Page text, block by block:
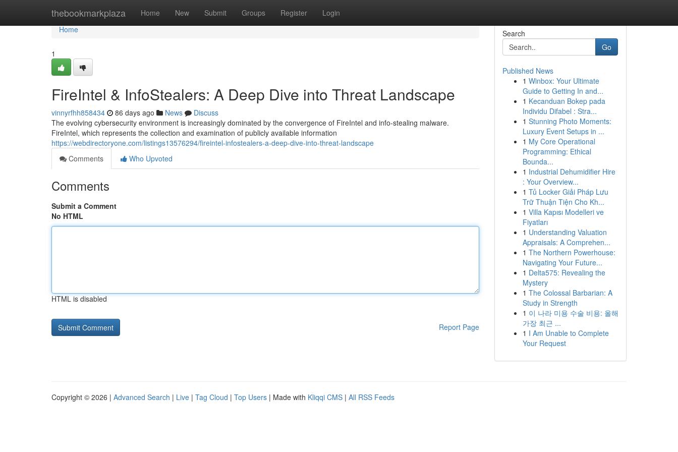
thebookmarkplaza Home New Submit Groups Register Login
Home
Home
1
FireIntel & InfoStealers: A Deep Dive into Threat Landscape
vinnyrfhh858434 86 days ago News
Discuss
The evolving cybersecurity environment is increasingly dominated by the convergence of FireIntel and info-stealing malware.
FireIntel, which represents the collection and examination of publicly available information
https://webdirectoryone.com/listings13576294/fireintel-infostealers-a-deep-dive-into-threat-landscape
Comments
Who Upvoted
Comments
Submit a Comment
No HTML
HTML is disabled
Report Page
Search
Go
Published News
1 Winbox: Your Ultimate
Guide to Getting In and...
1 Kecanduan Bokep pada
Individu Difabel : Stra...
1 Stunning Photo Moments:
Luxury Event Setups in ...
1 My Core Operational
Programming: Ethical
Bounda...
1 Industrial Dehumidifier Hire
: Your Overview...
1 Tủ Locker Giải Pháp Lưu
Trữ Thuận Tiện Cho Kh...
1 Villa Kapısı Modelleri ve
Fiyatları
1 Understanding Valuation
Appraisals: A Comprehen...
1 The Northern Powerhouse:
Navigating Your Future...
1 Delta575: Revealing the
Mystery
1 The Colossal Barbarian: A
Study in Strength
1 이 나라 미용 수술 비용: 올해
가장 최근 ...
1 I Am Unable to Complete
Your Request
Copyright © 2026 | Advanced Search | Live | Tag Cloud | Top Users | Made with Kliqqi CMS | All RSS Feeds